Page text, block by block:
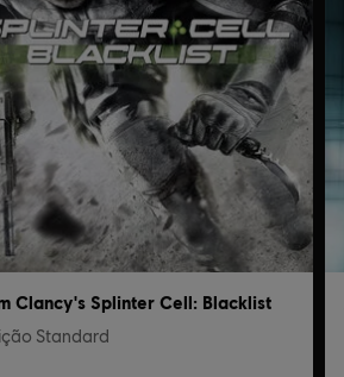
Clancy's Splinter Cell: Blacklist
Standard